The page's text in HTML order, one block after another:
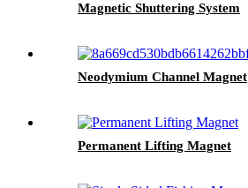
Magnetic Shuttering System
Neodymium Channel Magnet
Permanent Lifting Magnet